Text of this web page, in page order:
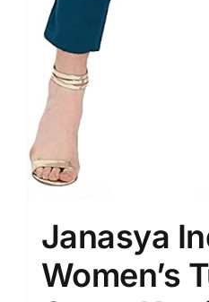
Janasya
Women’s